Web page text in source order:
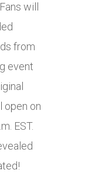
will
from
event
open on
EST.